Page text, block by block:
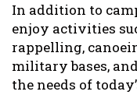
In addition to
enjoy activities
rappelling,
military bases,
the needs of